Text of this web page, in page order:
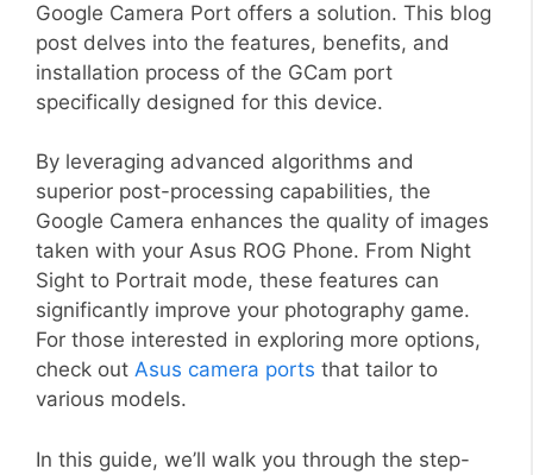
Google Camera Port offers a solution. This blog
post delves into the features, benefits, and
installation process of the GCam port
specifically designed for this device.
By leveraging advanced algorithms and
superior post-processing capabilities, the
Google Camera enhances the quality of images
taken with your Asus ROG Phone. From Night
Sight to Portrait mode, these features can
significantly improve your photography game.
For those interested in exploring more options,
check out Asus camera ports that tailor to
various models.
In this guide, we’ll walk you through the step-